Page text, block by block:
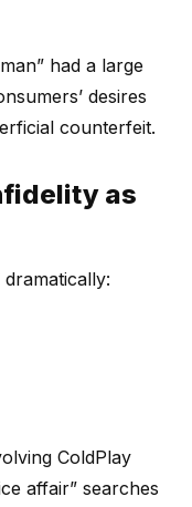
had a large
desires
counterfeit.
as
ColdPlay
affair” searches